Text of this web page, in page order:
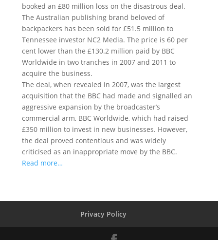
booked an £80 million loss on the disastrous deal.
The Australian publishing brand beloved of
backpackers has been sold for £51.5 million to
Tennessee investor NC2 Media. The price is 60 per
cent lower than the £130.2 million paid by BBC
Worldwide in two tranches in 2007 and 2011 to
acquire the business.
The deal, when revealed in 2007, was the largest
acquisition that the BBC had made and signalled an
aggressive expansion by the broadcaster’s
commercial arm, BBC Worldwide, which had raised
£350 million to invest in new businesses. However,
the deal proved contentious and was widely
criticised as an inappropriate move by the BBC.
Read more…
Privacy Policy